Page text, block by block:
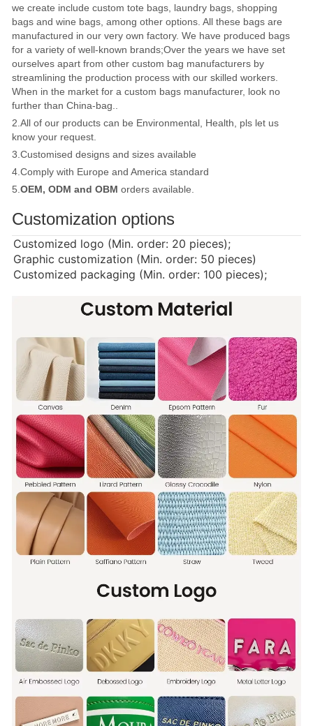
we create include custom tote bags, laundry bags, shopping
bags and wine bags, among other options. All these bags are
manufactured in our very own factory. We have produced bags
for a variety of well-known brands;Over the years we have set
ourselves apart from other custom bag manufacturers by
streamlining the production process with our skilled workers.
When in the market for a custom bags manufacturer, look no
further than China-bag..
2.All of our products can be Environmental, Health, pls let us
know your request.
3.Customised designs and sizes available
4.Comply with Europe and America standard
5.OEM, ODM and OBM orders available.
Customization options
Customized logo (Min. order: 20 pieces);
Graphic customization (Min. order: 50 pieces)
Customized packaging (Min. order: 100 pieces);